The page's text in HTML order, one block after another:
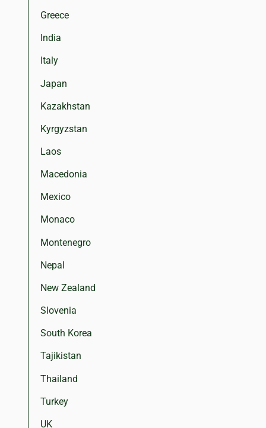
Greece
India
Italy
Japan
Kazakhstan
Kyrgyzstan
Laos
Macedonia
Mexico
Monaco
Montenegro
Nepal
New Zealand
Slovenia
South Korea
Tajikistan
Thailand
Turkey
UK